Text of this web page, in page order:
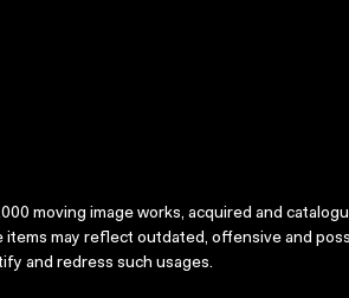
moving image works, acquired and
items may reflect outdated, offensive and
and redress such usages.